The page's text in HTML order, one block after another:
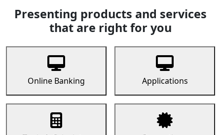
Presenting products and services
that are right for you
Online Banking Applications